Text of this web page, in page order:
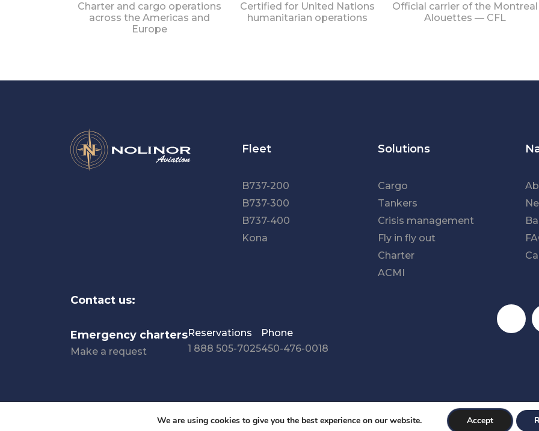
Charter and cargo operations
across the Americas and
Europe
Certified for United Nations
humanitarian operations
Official carrier of the Montreal
Alouettes — CFL
Fleet
B737-200
B737-300
B737-400
Kona
Solutions
Cargo
Tankers
Crisis management
Fly in fly out
Charter
ACMI
Contact us:
Emergency charters
Make a request
Reservations
1 888 505-7025
Phone
450-476-0018
Social
Terms and conditionsAccessibility Plan SitemapCookies Settings
We are using cookies to give you the best experience on our website. Accept